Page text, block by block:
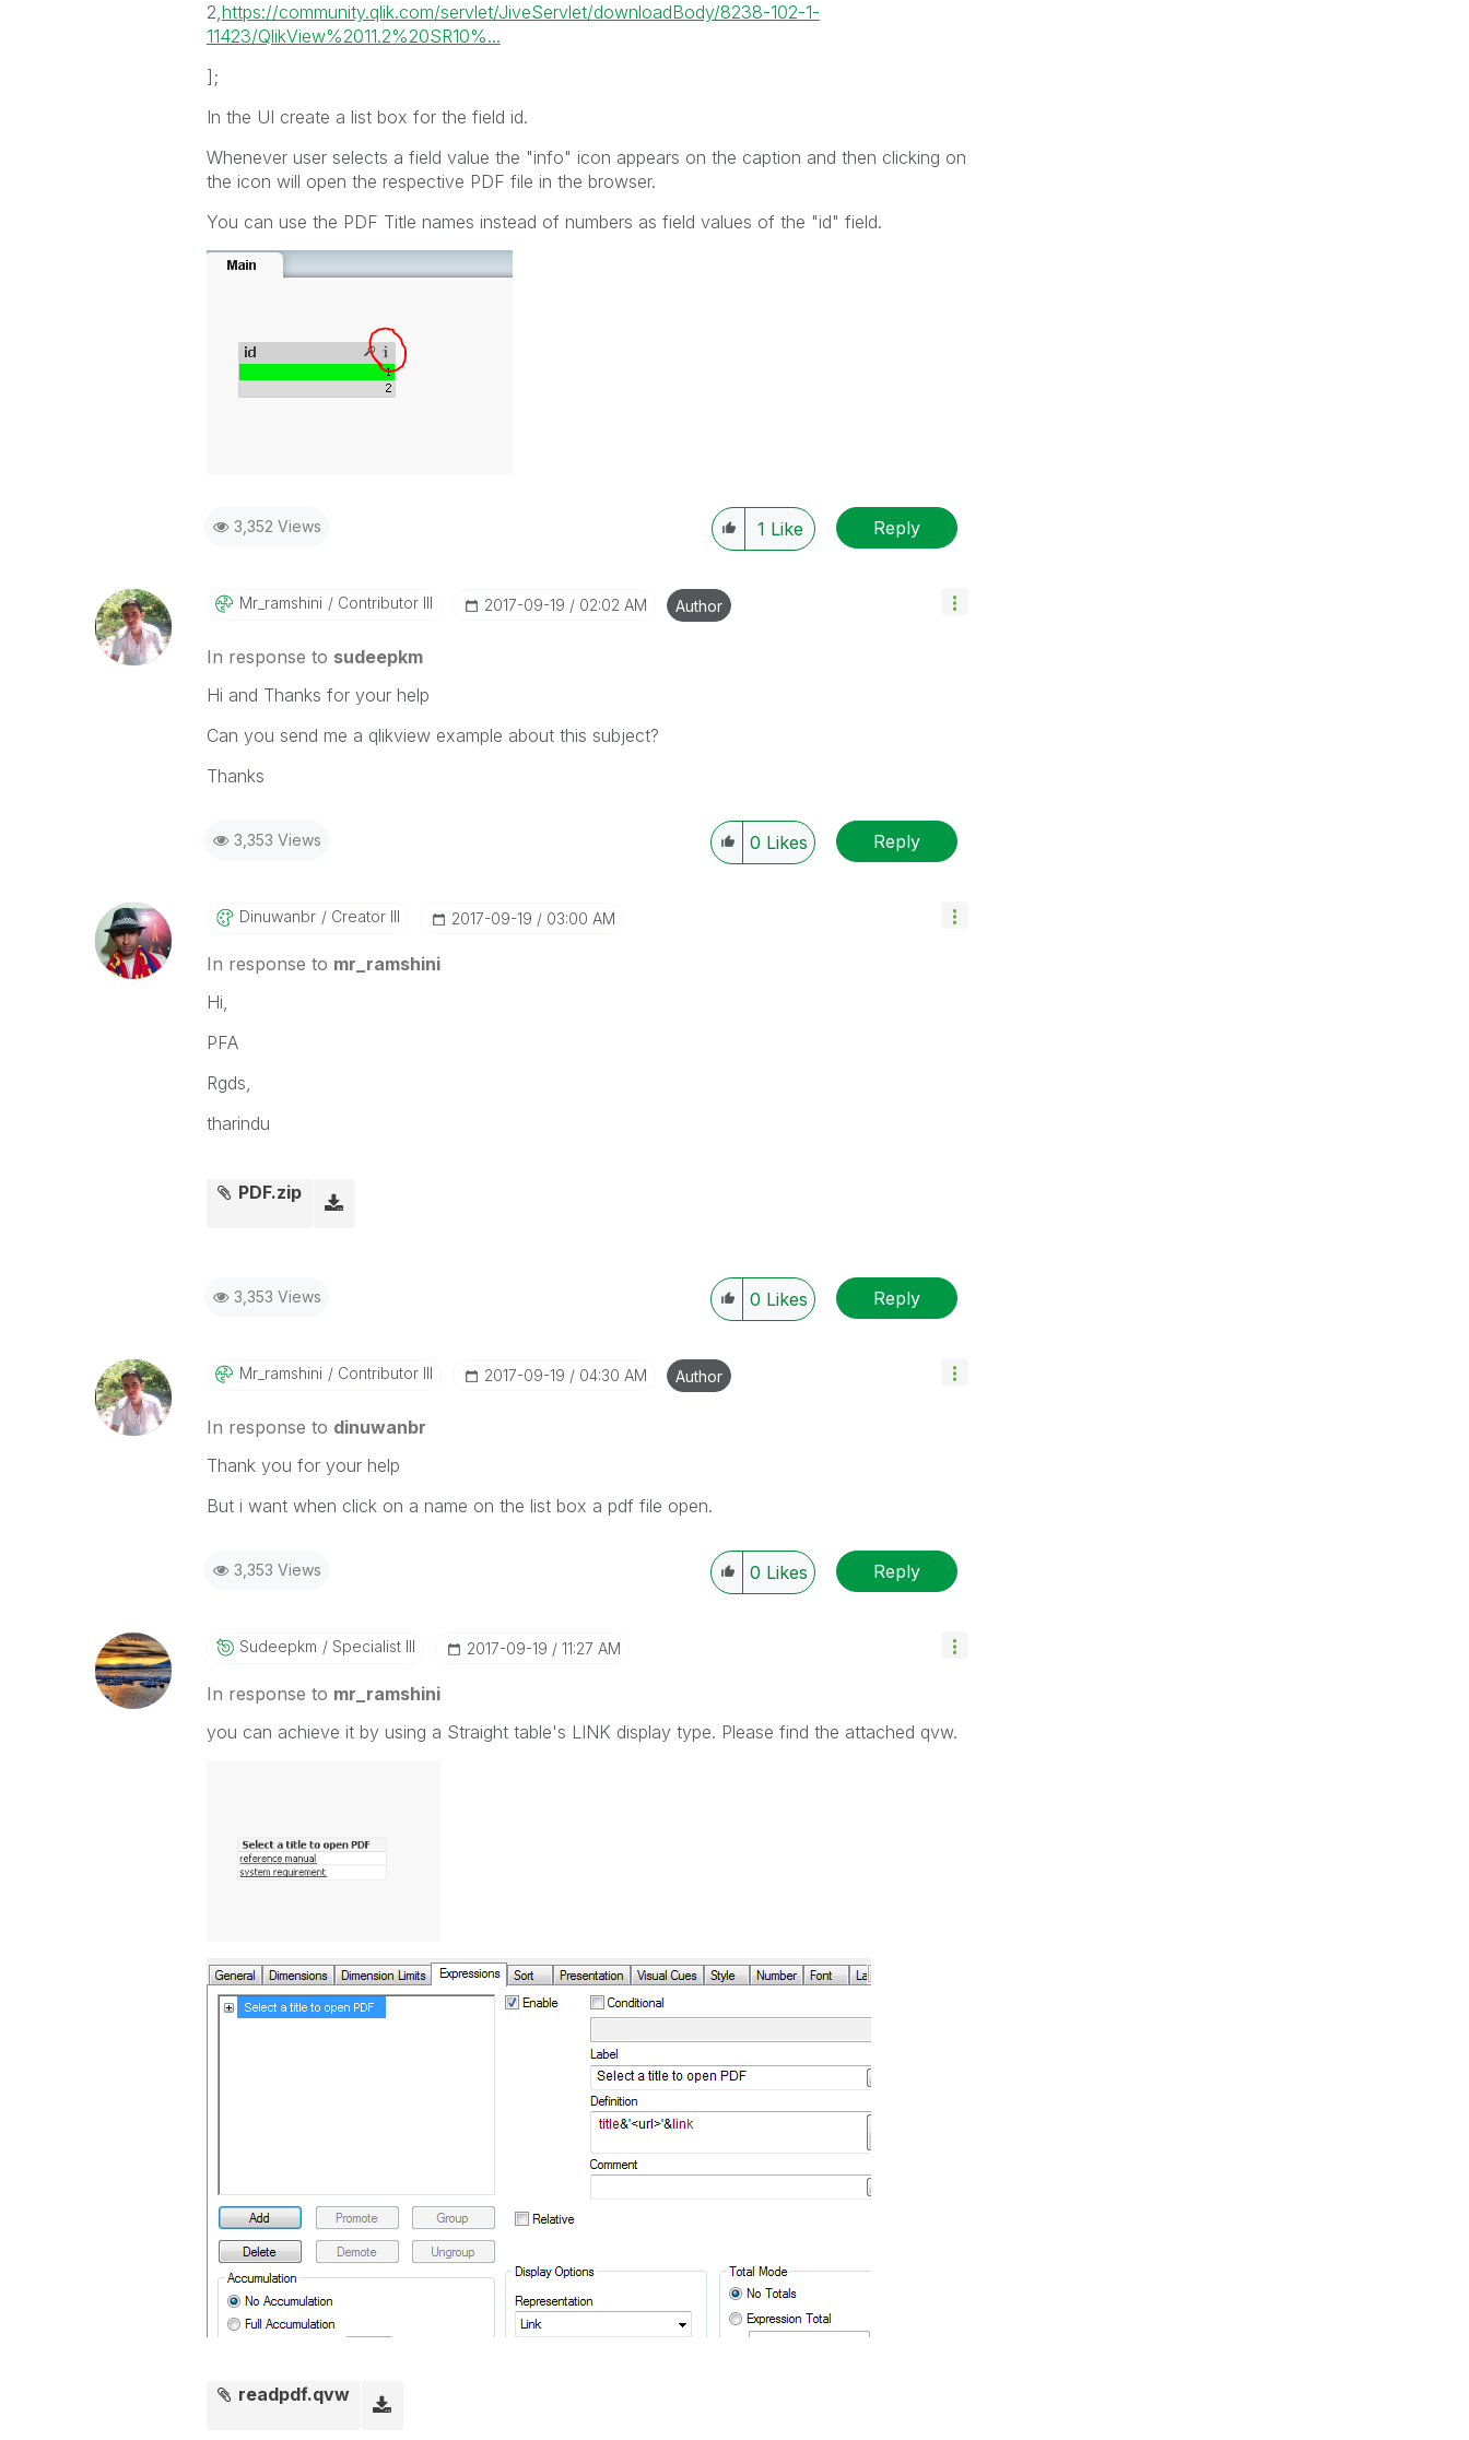
2,https://community.qlik.com/servlet/JiveServlet/downloadBody/8238-102-1-
11423/QlikView%2011.2%20SR10%...
];
In the UI create a list box for the field id.
Whenever user selects a field value the "info" icon appears on the caption and then clicking on
the icon will open the respective PDF file in the browser.
You can use the PDF Title names instead of numbers as field values of the "id" field.
3,352 Views 1 Like Reply
Mr_ramshini Contributor III ‎2017-09-19 02:02 AM Author
In response to sudeepkm
Hi and Thanks for your help
Can you send me a qlikview example about this subject?
Thanks
3,353 Views 0 Likes Reply
Dinuwanbr Creator III ‎2017-09-19 03:00 AM
In response to mr_ramshini
Hi,
PFA
Rgds,
tharindu
PDF.zip
3,353 Views 0 Likes Reply
Mr_ramshini Contributor III ‎2017-09-19 04:30 AM Author
In response to dinuwanbr
Thank you for your help
But i want when click on a name on the list box a pdf file open.
3,353 Views 0 Likes Reply
Sudeepkm Specialist III ‎2017-09-19 11:27 AM
In response to mr_ramshini
you can achieve it by using a Straight table's LINK display type. Please find the attached qvw.
readpdf.qvw